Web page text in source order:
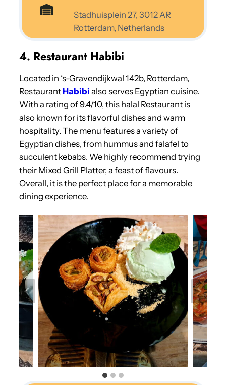
Stadhuisplein 27, 3012 AR
Rotterdam, Netherlands
4. Restaurant Habibi
Located in ‘s-Gravendijkwal 142b, Rotterdam,
RestaurantHabibi also serves Egyptian cuisine.
With a rating of 9.4/10, this halal Restaurant is
also known for its flavorful dishes and warm
hospitality. The menu features a variety of
Egyptian dishes, from hummus and falafel to
succulent kebabs. We highly recommend trying
their Mixed Grill Platter, a feast of flavours.
Overall, it is the perfect place for a memorable
dining experience.